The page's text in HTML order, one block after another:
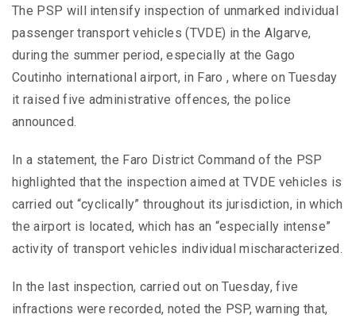
The PSP will intensify inspection of unmarked individual
passenger transport vehicles (TVDE) in the Algarve,
during the summer period, especially at the Gago
Coutinho international airport, in Faro , where on Tuesday
it raised five administrative offences, the police
announced.
In a statement, the Faro District Command of the PSP
highlighted that the inspection aimed at TVDE vehicles is
carried out “cyclically” throughout its jurisdiction, in which
the airport is located, which has an “especially intense”
activity of transport vehicles individual mischaracterized.
In the last inspection, carried out on Tuesday, five
infractions were recorded, noted the PSP, warning that,